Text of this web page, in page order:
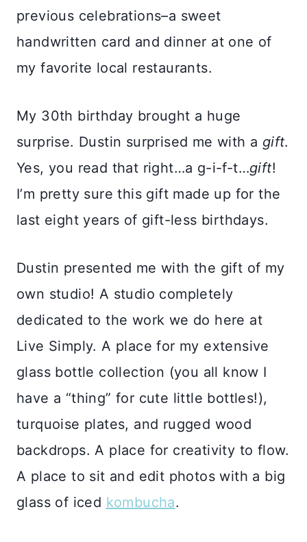
previous celebrations–a sweet
handwritten card and dinner at one of
my favorite local restaurants.
My 30th birthday brought a huge
surprise. Dustin surprised me with a gift.
Yes, you read that right…a g-i-f-t…gift!
I’m pretty sure this gift made up for the
last eight years of gift-less birthdays.
Dustin presented me with the gift of my
own studio! A studio completely
dedicated to the work we do here at
Live Simply. A place for my extensive
glass bottle collection (you all know I
have a “thing” for cute little bottles!),
turquoise plates, and rugged wood
backdrops. A place for creativity to flow.
A place to sit and edit photos with a big
glass of iced kombucha.